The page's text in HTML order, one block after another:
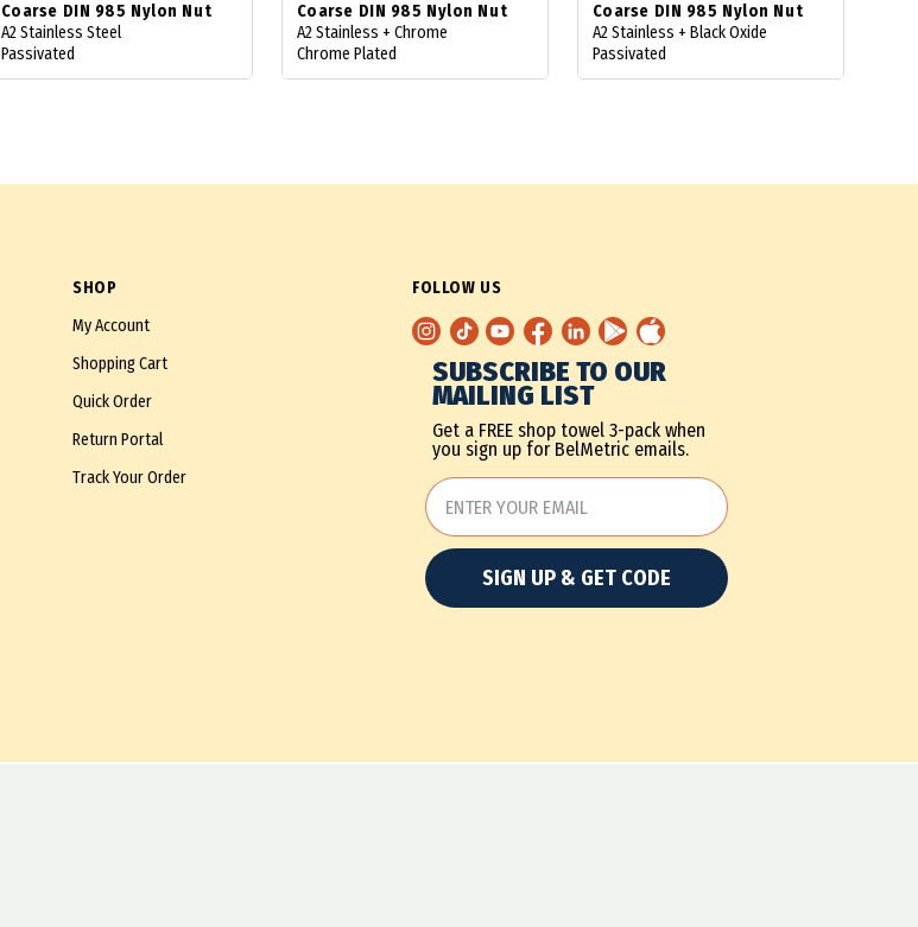
Coarse DIN 985 Nylon Nut
A2 Stainless Steel
Passivated
Coarse DIN 985 Nylon Nut
A2 Stainless + Chrome
Chrome Plated
Coarse DIN 985 Nylon Nut
A2 Stainless + Black Oxide
Passivated
SHOP
My Account
Shopping Cart
Quick Order
Return Portal
Track Your Order
FOLLOW US
SUBSCRIBE TO OUR
MAILING LIST
Get a FREE shop towel 3-pack when
you sign up for BelMetric emails.
SIGN UP & GET CODE